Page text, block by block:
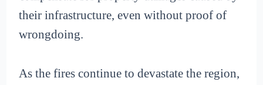
their infrastructure, even without proof of
wrongdoing.
As the fires continue to devastate the region,